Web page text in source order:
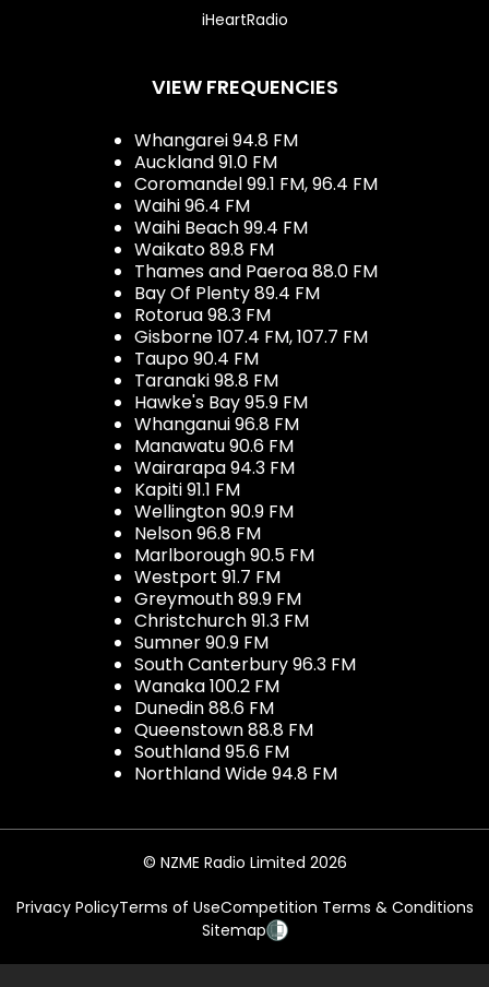
iHeartRadio
VIEW FREQUENCIES
Whangarei 94.8 FM
Auckland 91.0 FM
Coromandel 99.1 FM, 96.4 FM
Waihi 96.4 FM
Waihi Beach 99.4 FM
Waikato 89.8 FM
Thames and Paeroa 88.0 FM
Bay Of Plenty 89.4 FM
Rotorua 98.3 FM
Gisborne 107.4 FM, 107.7 FM
Taupo 90.4 FM
Taranaki 98.8 FM
Hawke's Bay 95.9 FM
Whanganui 96.8 FM
Manawatu 90.6 FM
Wairarapa 94.3 FM
Kapiti 91.1 FM
Wellington 90.9 FM
Nelson 96.8 FM
Marlborough 90.5 FM
Westport 91.7 FM
Greymouth 89.9 FM
Christchurch 91.3 FM
Sumner 90.9 FM
South Canterbury 96.3 FM
Wanaka 100.2 FM
Dunedin 88.6 FM
Queenstown 88.8 FM
Southland 95.6 FM
Northland Wide 94.8 FM
© NZME Radio Limited 2026
Privacy PolicyTerms of UseCompetition Terms & Conditions
Sitemap